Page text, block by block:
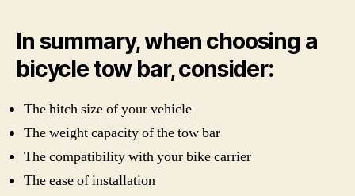
In summary, when choosing a
bicycle tow bar, consider:
The hitch size of your vehicle
The weight capacity of the tow bar
The compatibility with your bike carrier
The ease of installation